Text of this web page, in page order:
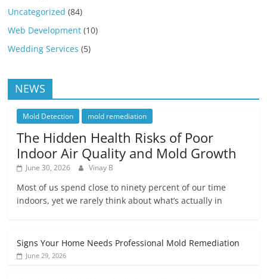
Uncategorized (84)
Web Development (10)
Wedding Services (5)
NEWS
Mold Detection mold remediation
The Hidden Health Risks of Poor
Indoor Air Quality and Mold Growth
June 30, 2026 Vinay B
Most of us spend close to ninety percent of our time
indoors, yet we rarely think about what’s actually in
Signs Your Home Needs Professional Mold Remediation
June 29, 2026